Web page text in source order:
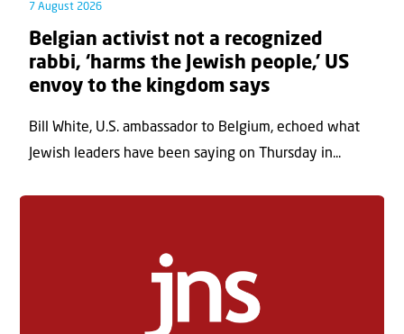
7 August 2026
Belgian activist not a recognized
rabbi, ‘harms the Jewish people,’ US
envoy to the kingdom says
Bill White, U.S. ambassador to Belgium, echoed what
Jewish leaders have been saying on Thursday in...